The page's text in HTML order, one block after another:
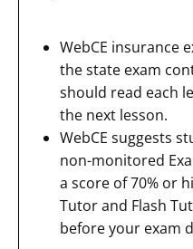
WebCE insurance
the state exam
should read each
the next lesson.
WebCE suggests
non-monitored
a score of 70% or
Tutor and Flash
before your exam